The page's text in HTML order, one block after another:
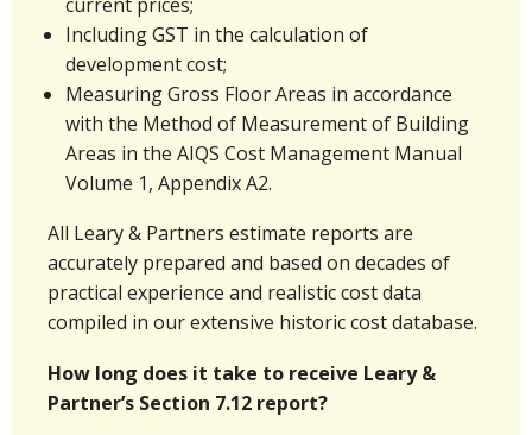
Including GST in the calculation of
development cost;
Measuring Gross Floor Areas in accordance
with the Method of Measurement of Building
Areas in the AIQS Cost Management Manual
Volume 1, Appendix A2.
All Leary & Partners estimate reports are
accurately prepared and based on decades of
practical experience and realistic cost data
compiled in our extensive historic cost database.
How long does it take to receive Leary &
Partner’s Section 7.12 report?